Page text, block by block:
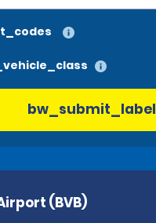
bw_submit_label
(BVB)